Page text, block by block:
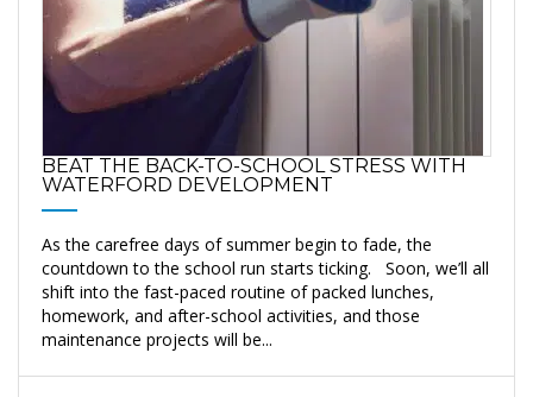
BEAT THE BACK-TO-SCHOOL STRESS WITH
WATERFORD DEVELOPMENT
As the carefree days of summer begin to fade, the
countdown to the school run starts ticking. Soon, we’ll all
shift into the fast-paced routine of packed lunches,
homework, and after-school activities, and those
maintenance projects will be...